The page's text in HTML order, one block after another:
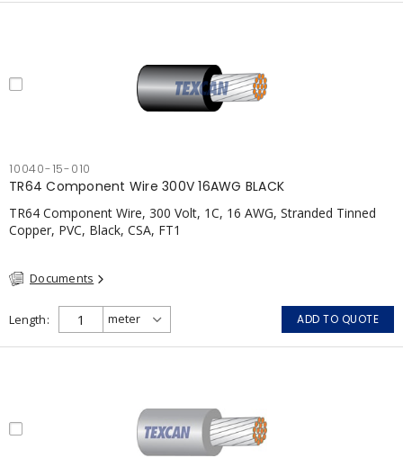
10040-15-010
TR64 Component Wire 300V 16AWG BLACK
TR64 Component Wire, 300 Volt, 1C, 16 AWG, Stranded Tinned
Copper, PVC, Black, CSA, FT1
Documents
Length ADD TO QUOTE